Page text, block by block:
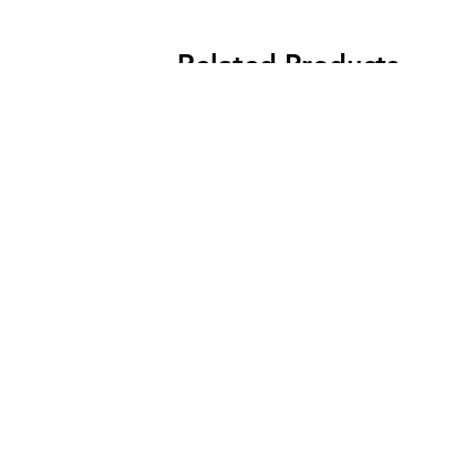
Related Products